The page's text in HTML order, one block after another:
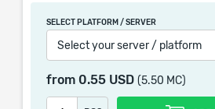
picture shown is only for
remains the property of their
automatization softwares.
Our company is not affiliated with
SELECT PLATFORM / SERVER
Select your server / platform
from 0.55 USD (5.50 MC)